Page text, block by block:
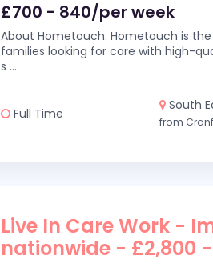
£700 - 840/per week
About Hometouch: Hometouch is
families looking for care with high-
s ...
Full Time
South
from
Live In Care Work -
nationwide - £2,800